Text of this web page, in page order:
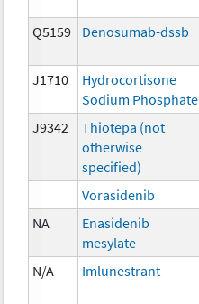
Q5159 Denosumab-dssb
J1710
Hydrocortisone
Sodium Phosphate
J9342
Thiotepa (not
otherwise
specified)
Vorasidenib
NA
Enasidenib
mesylate
N/A Imlunestrant